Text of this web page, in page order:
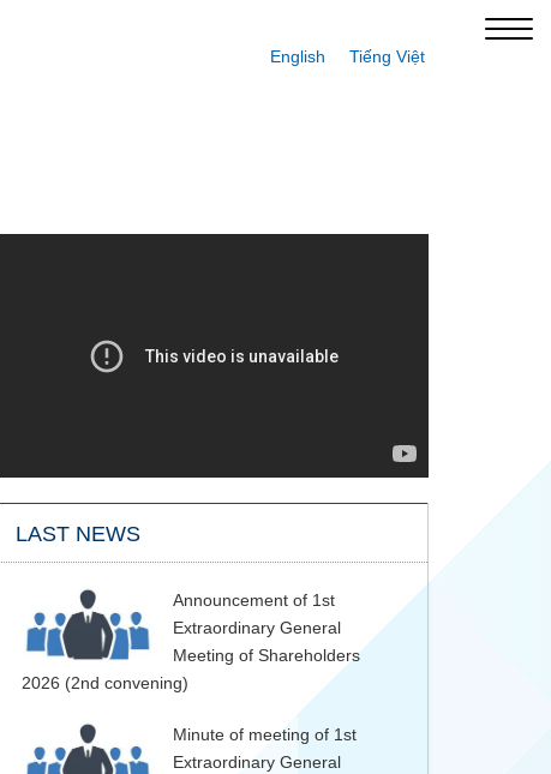
Tiếng Việt
English
LAST NEWS
Announcement of 1st
Extraordinary General
Meeting of Shareholders
2026 (2nd convening)
Minute of meeting of 1st
Extraordinary General